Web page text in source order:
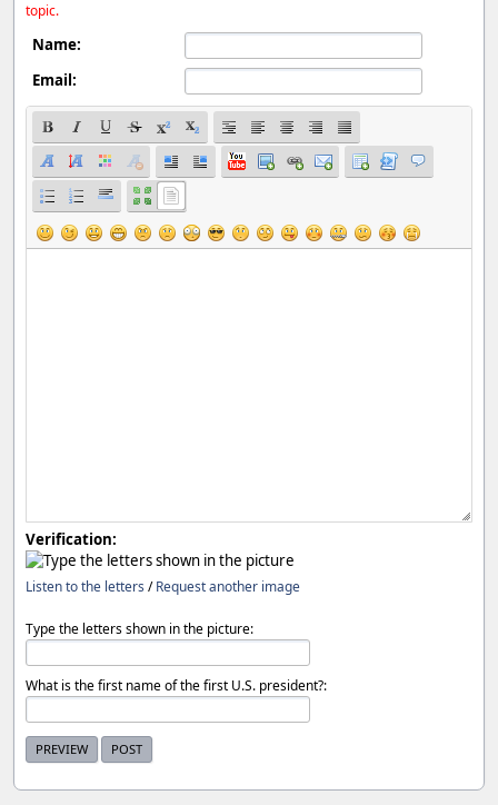
topic.
Name:
Email:
Verification:
Listen to the letters /Request another image
Type the letters shown in the picture:
What is the first name of the first U.S. president?: